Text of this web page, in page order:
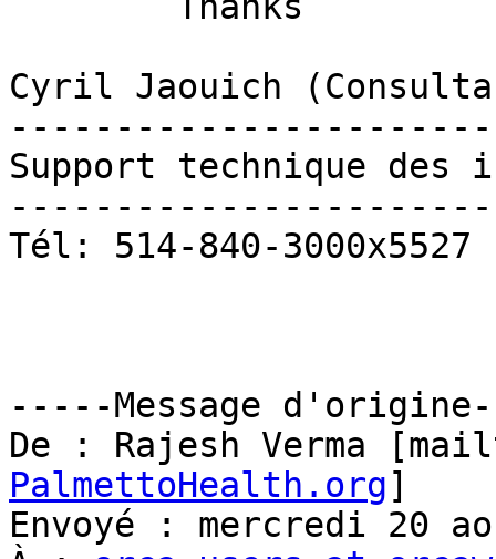
Cyril Jaouich
Support technique des
Tél: 514-840-3000x5527
-----Message
De : Rajesh Verma
PalmettoHealth.org]
Envoyé : mercredi 20